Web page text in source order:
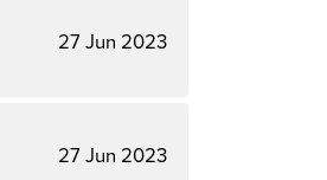
27 Jun 2023
27 Jun 2023